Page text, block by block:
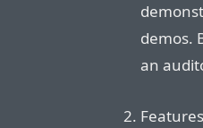
demos.
an